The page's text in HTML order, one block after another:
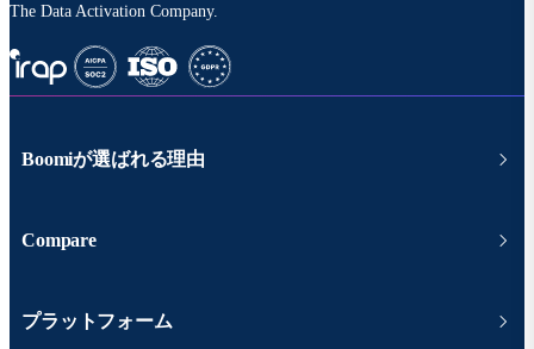
The Data Activation Company.
Boomiが選ばれる理由
Compare
プラットフォーム